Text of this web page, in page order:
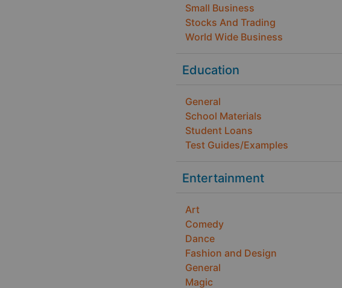
Small Business
Stocks And Trading
World Wide Business
Education
General
School Materials
Student Loans
Test Guides/Examples
Entertainment
Art
Comedy
Dance
Fashion and Design
General
Magic